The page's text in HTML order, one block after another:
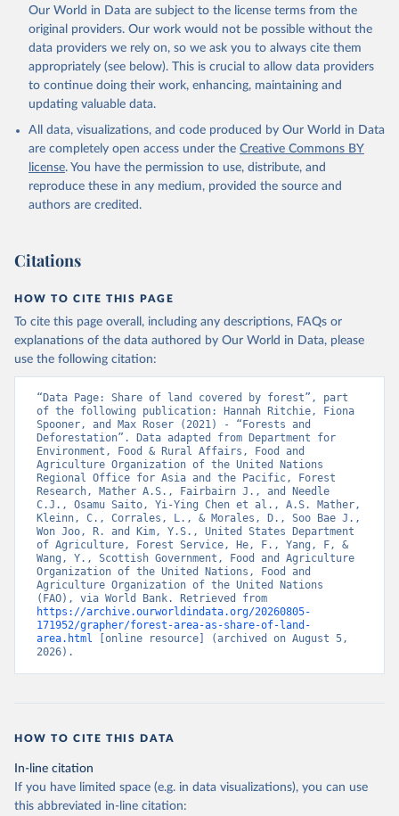
Our World in Data are subject to the license terms from the
original providers. Our work would not be possible without the
data providers we rely on, so we ask you to always cite them
appropriately (see below). This is crucial to allow data providers
to continue doing their work, enhancing, maintaining and
updating valuable data.
All data, visualizations, and code produced by Our World in Data
are completely open access under the Creative Commons BY
license. You have the permission to use, distribute, and
reproduce these in any medium, provided the source and
authors are credited.
Citations
HOW TO CITE THIS PAGE
To cite this page overall, including any descriptions, FAQs or
explanations of the data authored by Our World in Data, please
use the following citation:
“Data Page: Share of land covered by forest”, part
of the following publication: Hannah Ritchie, Fiona
Spooner, and Max Roser (2021) - “Forests and
Deforestation”. Data adapted from Department for
Environment, Food & Rural Affairs, Food and
Agriculture Organization of the United Nations
Regional Office for Asia and the Pacific, Forest
Research, Mather A.S., Fairbairn J., and Needle
C.J., Osamu Saito, Yi-Ying Chen et al., A.S. Mather,
Kleinn, C., Corrales, L., & Morales, D., Soo Bae J.,
Won Joo, R. and Kim, Y.S., United States Department
of Agriculture, Forest Service, He, F., Yang, F, &
Wang, Y., Scottish Government, Food and Agriculture
Organization of the United Nations, Food and
Agriculture Organization of the United Nations
https://archive.ourworldindata.org/20260805-
171952/grapher/forest-area-as-share-of-land-
area.html
[online resource] (archived on August 5,
2026).
HOW TO CITE THIS DATA
In-line citation
If you have limited space (e.g. in data visualizations), you can use
this abbreviated in-line citation: